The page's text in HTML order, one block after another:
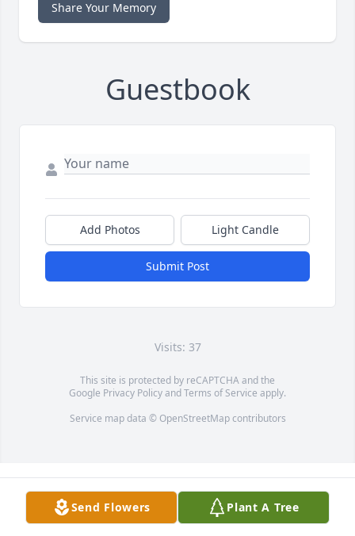
Share Your Memory
Guestbook
Add Photos Light Candle
Submit Post
Visits: 37
This site is protected by reCAPTCHA and the
Google Privacy PolicyandTerms of Service apply.
Service map data © OpenStreetMapcontributors
Send Flowers Plant A Tree